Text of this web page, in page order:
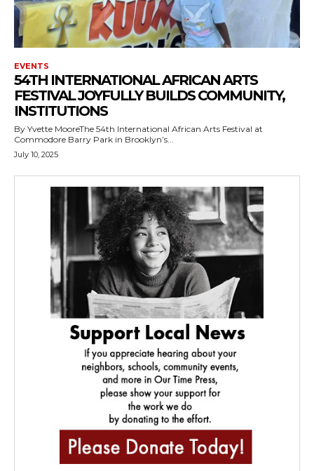
EVENTS
54TH INTERNATIONAL AFRICAN ARTS
FESTIVAL JOYFULLY BUILDS COMMUNITY,
INSTITUTIONS
By Yvette MooreThe 54th International African Arts Festival at
Commodore Barry Park in Brooklyn’s...
July 10, 2025